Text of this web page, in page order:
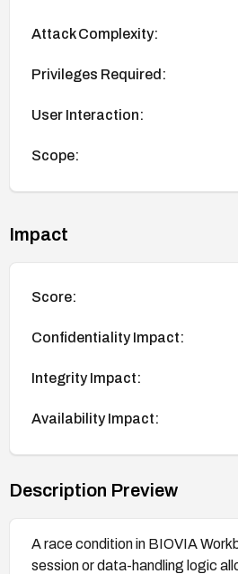
Attack Complexity:
Privileges Required:
User Interaction:
Scope:
Impact
Score:
Confidentiality Impact:
Integrity Impact:
Availability Impact:
Description Preview
A race condition in BIOVIA
session or data-handling logic